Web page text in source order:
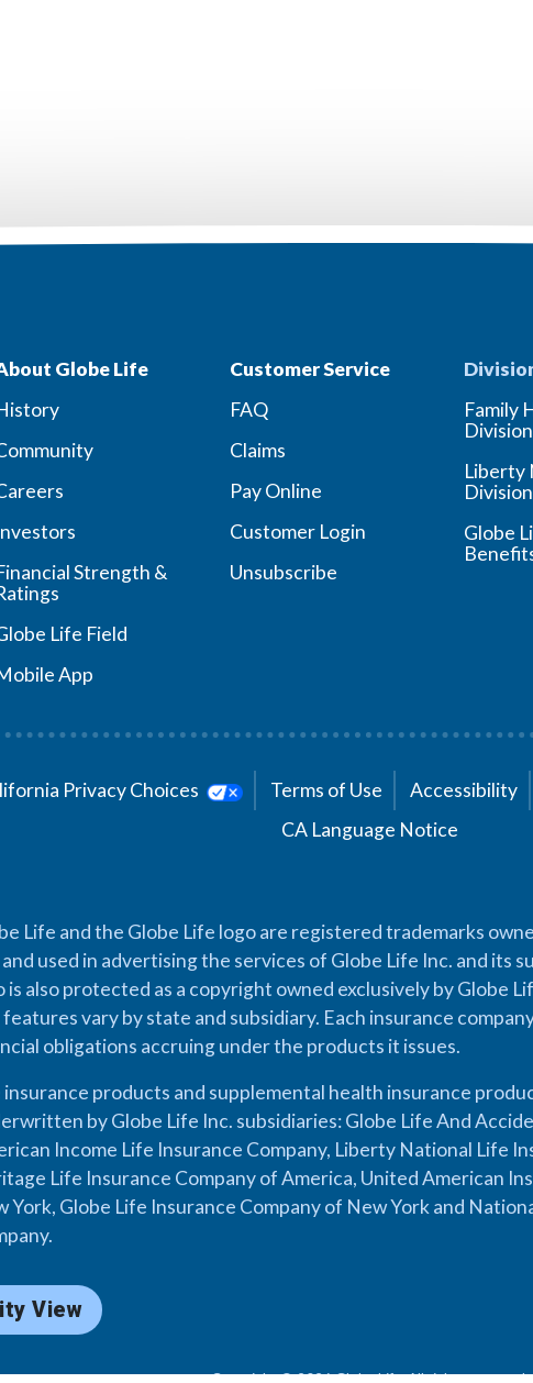
Globe Life
Strength &
Life Field
App
Customer Service
FAQ
Claims
Pay Online
Customer Login
Unsubscribe
Family
Division
Liberty
Division
Globe
Privacy Choices Terms of Use Accessibility
CA Language Notice
Life and the Globe Life logo are registered trademarks
and used in advertising the services of Globe Life Inc. and its
is also protected as a copyright owned exclusively by Globe
features vary by state and subsidiary. Each insurance
obligations accruing under the products it issues.
insurance products and supplemental health insurance
by Globe Life Inc. subsidiaries: Globe Life And
Income Life Insurance Company, Liberty National Life
Life Insurance Company of America, United American
York, Globe Life Insurance Company of New York and
View
Copyright © 2026 Globe Life. All rights reserved.